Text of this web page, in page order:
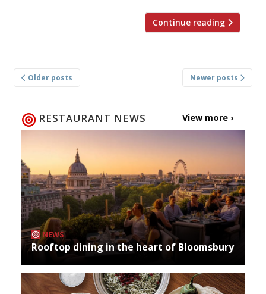
Continue reading
navigation
Older posts Newer posts
RESTAURANT NEWS View more ›
NEWS
Rooftop dining in the heart of Bloomsbury